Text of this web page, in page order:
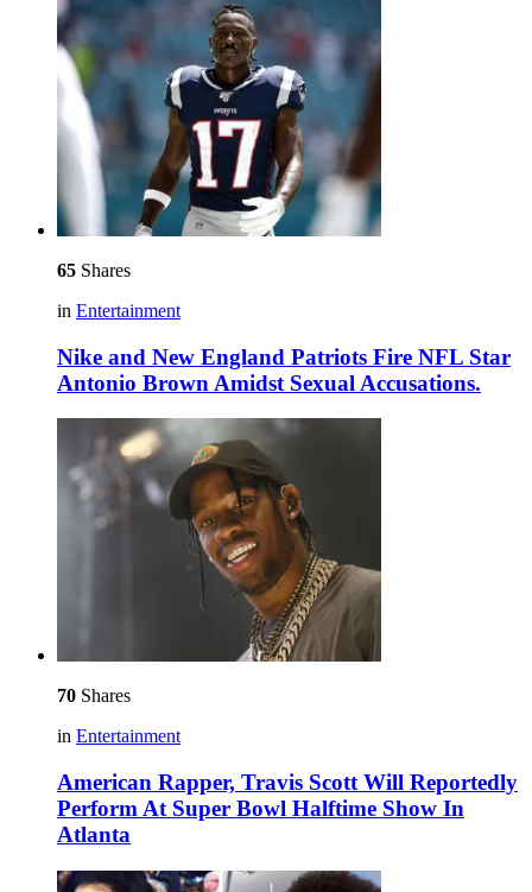
65 Shares
in Entertainment
Nike and New England Patriots Fire NFL Star
Antonio Brown Amidst Sexual Accusations.
70 Shares
in Entertainment
American Rapper, Travis Scott Will Reportedly
Perform At Super Bowl Halftime Show In
Atlanta